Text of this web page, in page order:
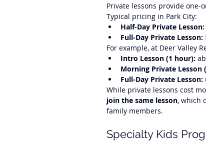
Private lessons provide
Typical pricing in Park City:
Half-Day Private Lesson:
Full-Day Private Lesson:
For example, at Deer Valley
Intro Lesson (1 hour):
Morning Private Lesson
Full-Day Private Lesson:
While private lessons cost
join the same lesson, which
family members.
Specialty Kids